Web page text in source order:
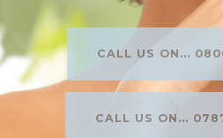
CALL US ON...
CALL US ON...